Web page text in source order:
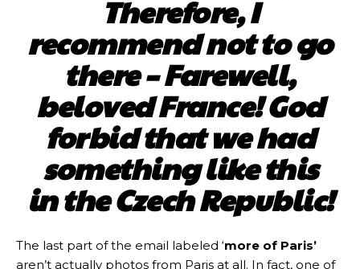
Therefore, I
recommend not to go
there – Farewell,
beloved France! God
forbid that we had
something like this
in the Czech Republic!
The last part of the email labeled ‘more of Paris’
aren’t actually photos from Paris at all. In fact, one of